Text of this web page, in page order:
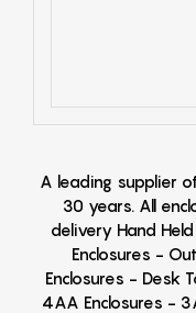
A leading supplier
30 years. All
delivery Hand
Enclosures -
Enclosures - Desk
4AA Enclosures -